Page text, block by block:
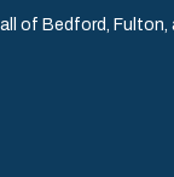
Bedford, Fulton,